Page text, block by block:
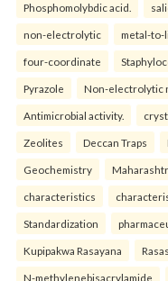
Phosphomolybdic acid.
non-electrolytic metal-to-
four-coordinate
Pyrazole Non-electrolytic
Antimicrobial activity.
Zeolites Deccan Traps
Geochemistry
characteristics
Standardization
Kupipakwa Rasayana
N-methylenebisacrylamide